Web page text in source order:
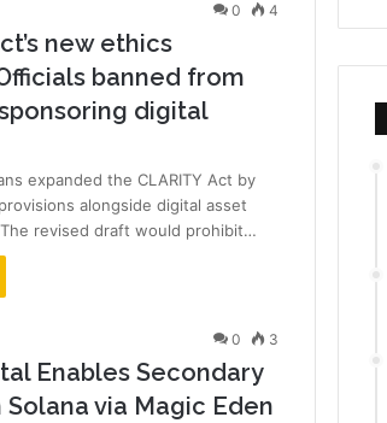
0 4
new ethics
banned from
digital
expanded the CLARITY Act by
alongside digital asset
revised draft would prohibit…
0 3
Enables Secondary
via Magic Eden